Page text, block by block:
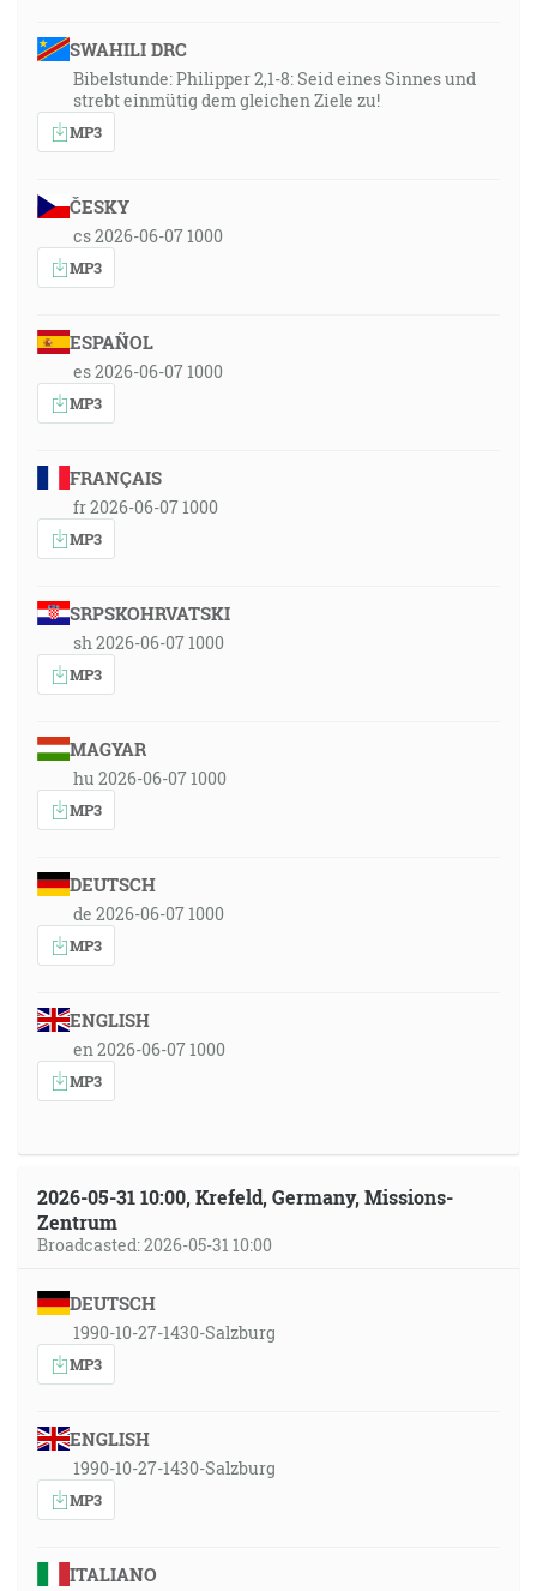
SWAHILI DRC
Bibelstunde: Philipper 2,1-8: Seid eines Sinnes und
strebt einmütig dem gleichen Ziele zu!
MP3
ČESKY
cs 2026-06-07 1000
MP3
ESPAÑOL
es 2026-06-07 1000
MP3
FRANÇAIS
fr 2026-06-07 1000
MP3
SRPSKOHRVATSKI
sh 2026-06-07 1000
MP3
MAGYAR
hu 2026-06-07 1000
MP3
DEUTSCH
de 2026-06-07 1000
MP3
ENGLISH
en 2026-06-07 1000
MP3
2026-05-31 10:00, Krefeld, Germany, Missions-
Zentrum
Broadcasted: 2026-05-31 10:00
DEUTSCH
1990-10-27-1430-Salzburg
MP3
ENGLISH
1990-10-27-1430-Salzburg
MP3
ITALIANO